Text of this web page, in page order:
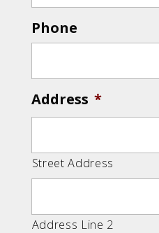
Phone
Address *
Street Address
Address Line 2